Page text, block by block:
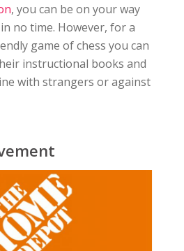
, you can be on your way
no time. However, for a
game of chess you can
instructional books and
with strangers or against